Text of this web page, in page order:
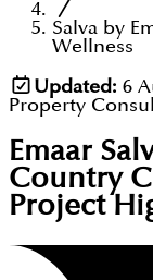
Salva by
Wellness
Updated: 6
Property
Emaar
Country
Project